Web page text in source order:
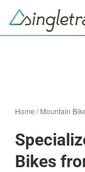
Home /Mountain
Bikes